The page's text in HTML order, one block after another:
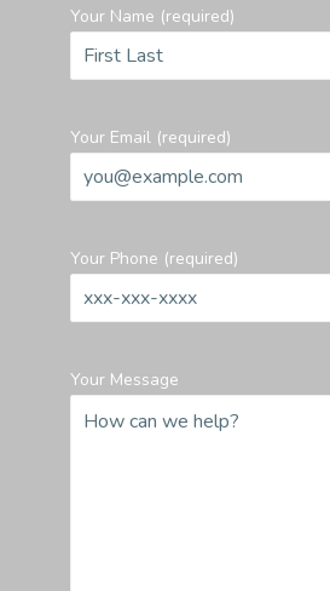
Your Name (required)
Your Email (required)
Your Phone (required)
Your Message